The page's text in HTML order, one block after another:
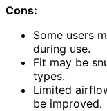
Cons:
Some users
during use.
Fit may be
types.
Limited
be improved.